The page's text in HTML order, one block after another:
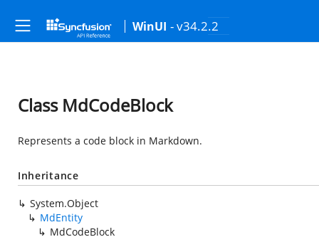
WinUI - v34.2.2
Class MdCodeBlock
Represents a code block in Markdown.
Inheritance
System.Object
MdEntity
MdCodeBlock